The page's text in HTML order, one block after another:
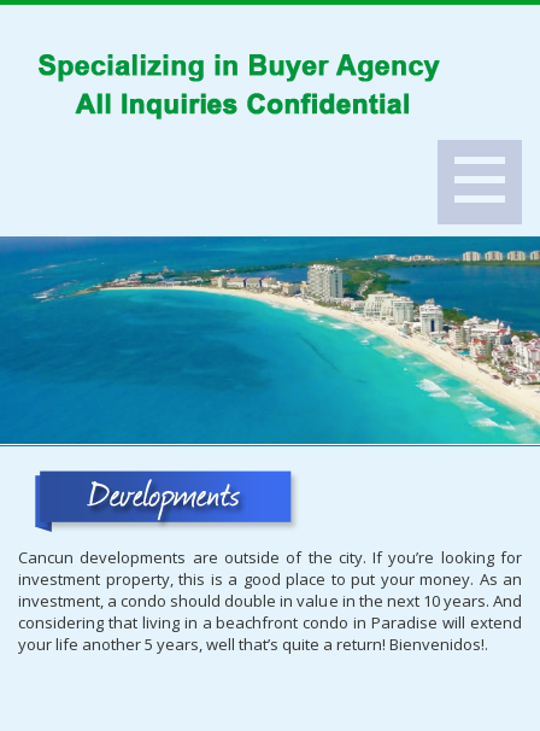
Cancun developments are outside of the city. If you’re looking for
investment property, this is a good place to put your money. As an
investment, a condo should double in value in the next 10 years. And
considering that living in a beachfront condo in Paradise will extend
your life another 5 years, well that’s quite a return! Bienvenidos!.